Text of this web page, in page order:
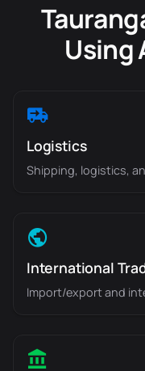
Using
Logistics
Shipping, logistics,
International
Import/export and